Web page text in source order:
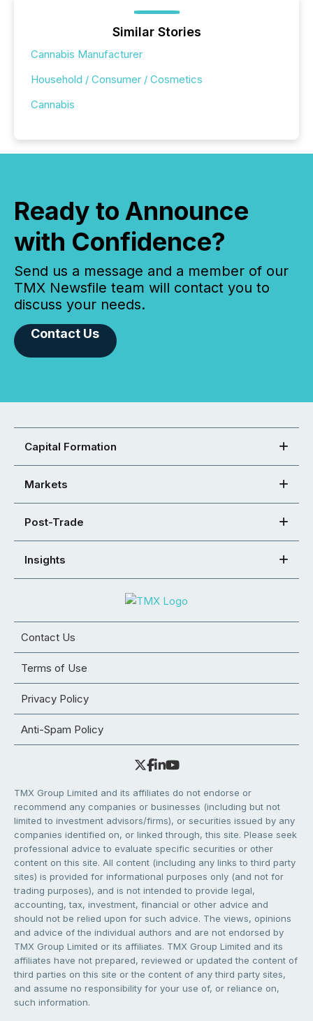
Similar Stories
Cannabis Manufacturer
Household / Consumer / Cosmetics
Cannabis
Ready to Announce
with Confidence?
Send us a message and a member of our
TMX Newsfile team will contact you to
discuss your needs.
Contact Us
Capital Formation
Markets
Post-Trade
Insights
Contact Us
Terms of Use
Privacy Policy
Anti-Spam Policy
TMX Group Limited and its affiliates do not endorse or
recommend any companies or businesses (including but not
limited to investment advisors/firms), or securities issued by any
companies identified on, or linked through, this site. Please seek
professional advice to evaluate specific securities or other
content on this site. All content (including any links to third party
sites) is provided for informational purposes only (and not for
trading purposes), and is not intended to provide legal,
accounting, tax, investment, financial or other advice and
should not be relied upon for such advice. The views, opinions
and advice of the individual authors and are not endorsed by
TMX Group Limited or its affiliates. TMX Group Limited and its
affiliates have not prepared, reviewed or updated the content of
third parties on this site or the content of any third party sites,
and assume no responsibility for your use of, or reliance on,
such information.